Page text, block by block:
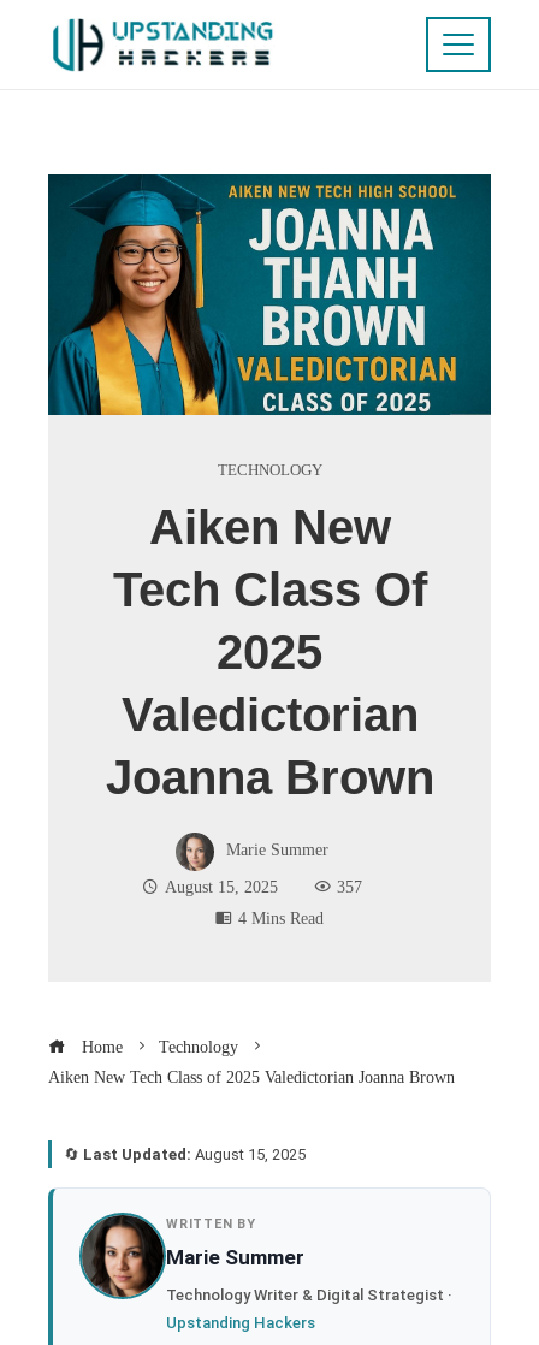
TECHNOLOGY
Aiken New
Tech Class Of
2025
Valedictorian
Joanna Brown
Marie Summer
August 15, 2025
357
4 Mins Read
Home
Technology
Aiken New Tech Class of 2025 Valedictorian Joanna Brown
🔄 Last Updated: August 15, 2025
WRITTEN BY
Marie Summer
Technology Writer & Digital Strategist ·
Upstanding Hackers